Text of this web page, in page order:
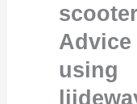
scooter
Advice
using